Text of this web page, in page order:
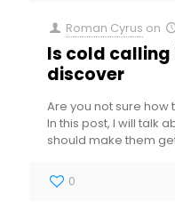
Roman Cyrus on
Is cold calling
discover
Are you not sure
In this post, I will talk
should make them
0